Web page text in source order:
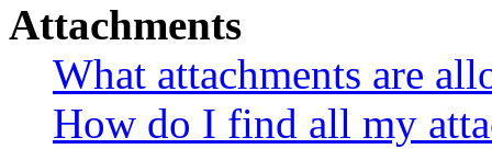
Attachments
What attachments are
How do I find all my